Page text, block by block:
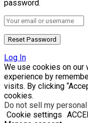
password.
Log In
We use cookies on
experience by
visits. By clicking
cookies.
Do not sell my
Cookie settings